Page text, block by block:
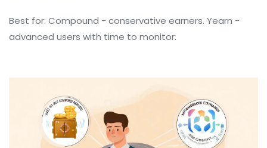
Best for: Compound - conservative earners. Yearn -
advanced users with time to monitor.